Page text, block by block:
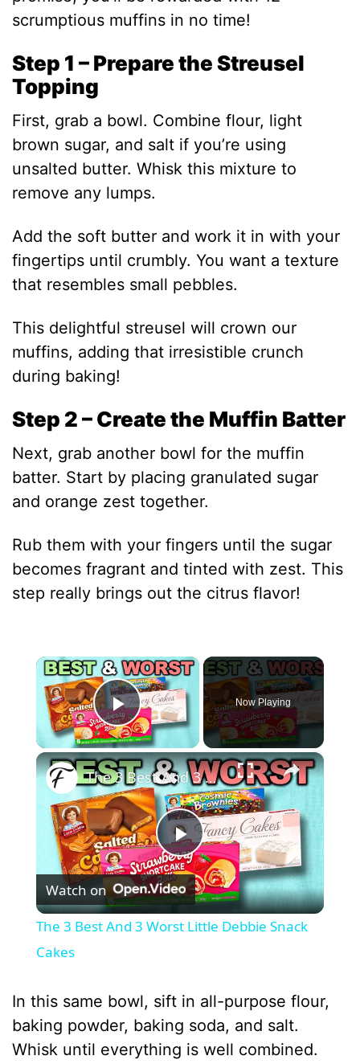
scrumptious muffins in no time!
Step 1 – Prepare the Streusel
Topping
First, grab a bowl. Combine flour, light
brown sugar, and salt if you’re using
unsalted butter. Whisk this mixture to
remove any lumps.
Add the soft butter and work it in with your
fingertips until crumbly. You want a texture
that resembles small pebbles.
This delightful streusel will crown our
muffins, adding that irresistible crunch
during baking!
Step 2 – Create the Muffin Batter
Next, grab another bowl for the muffin
batter. Start by placing granulated sugar
and orange zest together.
Rub them with your fingers until the sugar
becomes fragrant and tinted with zest. This
step really brings out the citrus flavor!
×
Play Video
Now Playing
×
P
l
y
V
The 3 Best And 3 Worst Little Debbie Snack Cakes
Watch on
The 3 Best And 3 Worst Little Debbie Snack
Cakes
In this same bowl, sift in all-purpose flour,
baking powder, baking soda, and salt.
Whisk until everything is well combined.